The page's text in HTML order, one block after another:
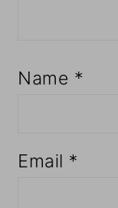
Name *
Email *